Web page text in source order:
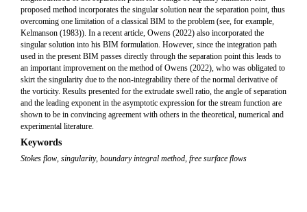
proposed method incorporates the singular solution near the separation point, thus
overcoming one limitation of a classical BIM to the problem (see, for example,
Kelmanson (1983)). In a recent article, Owens (2022) also incorporated the
singular solution into his BIM formulation. However, since the integration path
used in the present BIM passes directly through the separation point this leads to
an important improvement on the method of Owens (2022), who was obligated to
skirt the singularity due to the non-integrability there of the normal derivative of
the vorticity. Results presented for the extrudate swell ratio, the angle of separation
and the leading exponent in the asymptotic expression for the stream function are
shown to be in convincing agreement with others in the theoretical, numerical and
experimental literature.
Keywords
Stokes flow, singularity, boundary integral method, free surface flows